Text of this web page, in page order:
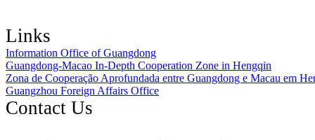
Links
Information Office of Guangdong
Guangdong-Macao In-Depth Cooperation Zone in Hengqin
Zona de Cooperação Aprofundada entre Guangdong e Macau em
Guangzhou Foreign Affairs Office
Contact Us